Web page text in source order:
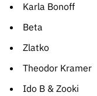
Karla Bonoff
Beta
Zlatko
Theodor Kramer
Ido B & Zooki